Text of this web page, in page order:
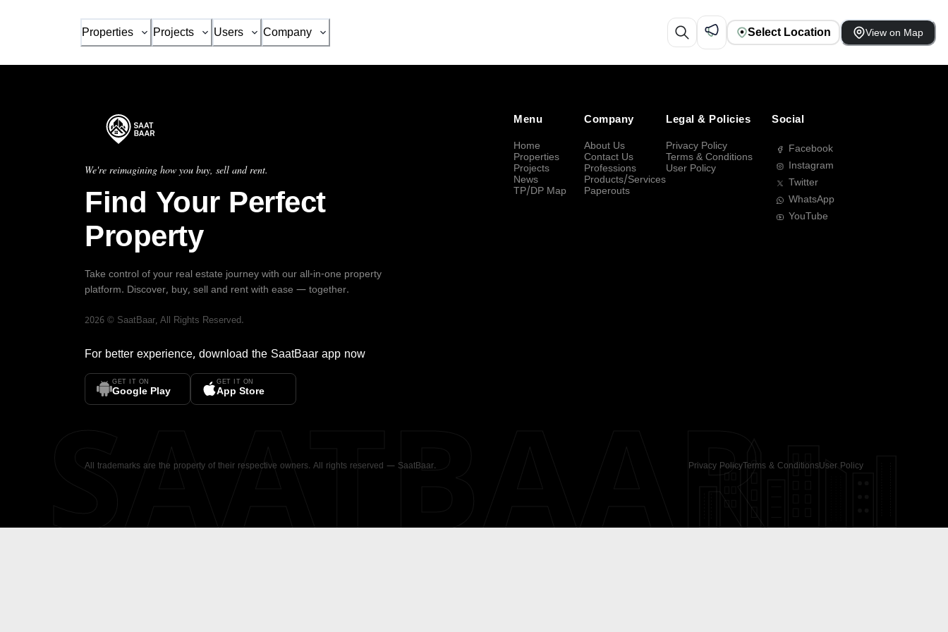
Properties Projects Users Company Select Location View on Map
We're reimagining how you buy, sell and rent.
Find Your Perfect
Property
Take control of your real estate journey with our all-in-one property
platform. Discover, buy, sell and rent with ease — together.
2026 © SaatBaar, All Rights Reserved.
For better experience, download the SaatBaar app now
GET IT ON
Google Play
GET IT ON
App Store
Menu
Home
Properties
Projects
News
TP/DP Map
Company
About Us
Contact Us
Professions
Products/Services
Paperouts
Legal & Policies
Privacy Policy
Terms & Conditions
User Policy
Social
Facebook
Instagram
Twitter
WhatsApp
YouTube
All trademarks are the property of their respective owners. All rights reserved — SaatBaar. Privacy PolicyTerms & ConditionsUser Policy
SAATBAAR